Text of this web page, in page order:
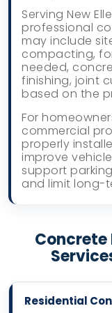
Serving New
professional
may include
compacting,
needed,
finishing, joint
based on the
For
commercial
properly
improve
support
and limit long-
Residential